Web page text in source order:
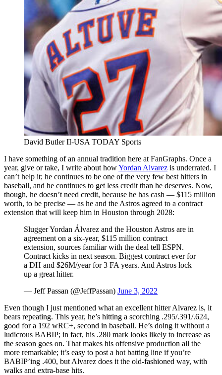
David Butler II-USA TODAY Sports
I have something of an annual tradition here at FanGraphs. Once a
year, give or take, I write about howYordan Alvarez is underrated. I
can’t help it; he continues to be one of the very few best hitters in
baseball, and he continues to get less credit than he deserves. Now,
though, he doesn’t need credit, because he has cash — $115 million
worth, to be precise — as he and the Astros agreed to a contract
extension that will keep him in Houston through 2028:
Slugger Yordan Álvarez and the Houston Astros are in
agreement on a six-year, $115 million contract
extension, sources familiar with the deal tell ESPN.
Contract kicks in next season. Biggest contract ever for
a DH and $26M/year for 3 FA years. And Astros lock
up a great hitter.
— Jeff Passan (@JeffPassan) June 3, 2022
Even though I just mentioned what an excellent hitter Alvarez is, it
bears repeating. This year, he’s hitting a scorching .295/.391/.624,
good for a 192 wRC+, second in baseball. He’s doing it without a
ludicrous BABIP; in fact, his .280 mark looks likely to increase as
the season goes on. That makes his offensive production all the
more remarkable; it’s easy to post a hot batting line if you’re
BABIP’ing .400, but Alvarez does it the old-fashioned way, with
walks and extra-base hits.